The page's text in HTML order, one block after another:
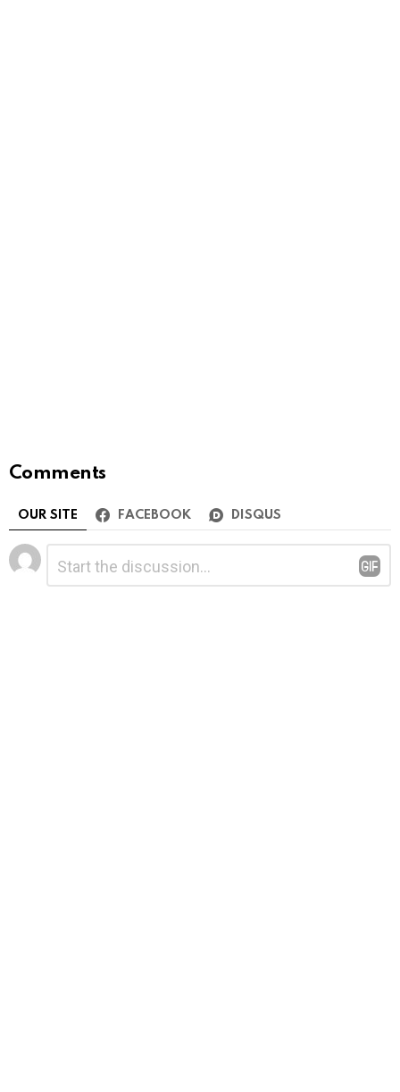
Comments
OUR SITE FACEBOOK DISQUS
Leave
a
Reply